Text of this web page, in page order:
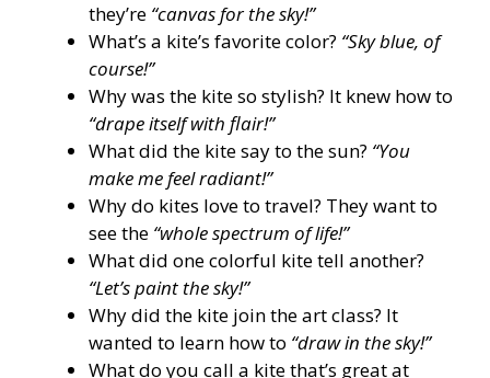
they’re “canvas for the sky!”
What’s a kite’s favorite color? “Sky blue, of
course!”
Why was the kite so stylish? It knew how to
“drape itself with flair!”
What did the kite say to the sun? “You
make me feel radiant!”
Why do kites love to travel? They want to
see the “whole spectrum of life!”
What did one colorful kite tell another?
“Let’s paint the sky!”
Why did the kite join the art class? It
wanted to learn how to “draw in the sky!”
What do you call a kite that’s great at